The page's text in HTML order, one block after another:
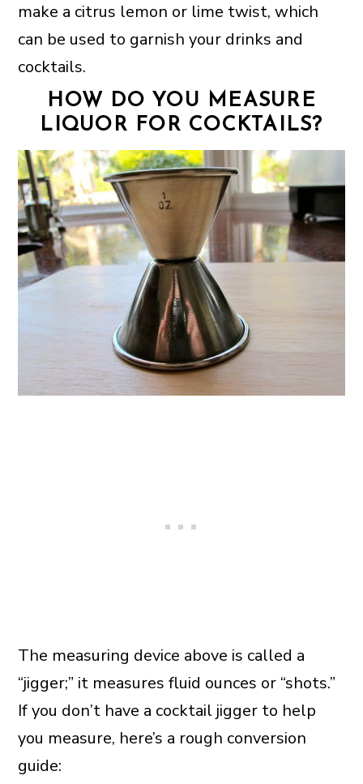
make a citrus lemon or lime twist, which
can be used to garnish your drinks and
cocktails.
HOW DO YOU MEASURE
LIQUOR FOR COCKTAILS?
The measuring device above is called a
“jigger;” it measures fluid ounces or “shots.”
If you don’t have a cocktail jigger to help
you measure, here’s a rough conversion
guide: